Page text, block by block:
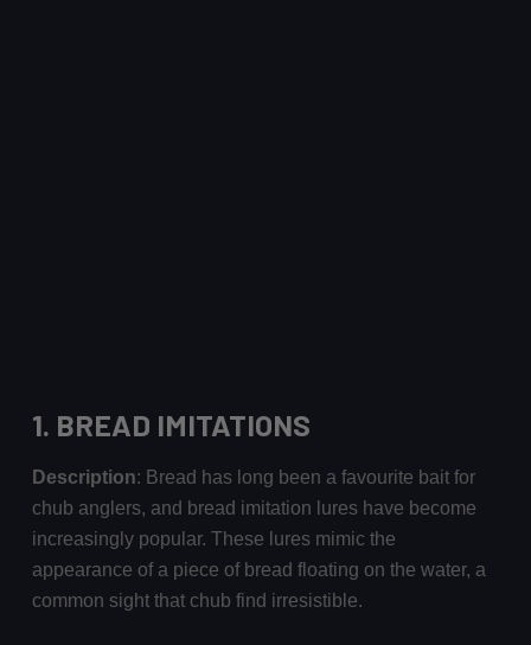
1. BREAD IMITATIONS
Description: Bread has long been a favourite bait for
chub anglers, and bread imitation lures have become
increasingly popular. These lures mimic the
appearance of a piece of bread floating on the water, a
common sight that chub find irresistible.